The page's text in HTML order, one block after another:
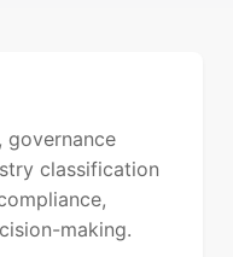
governance
classification
making.